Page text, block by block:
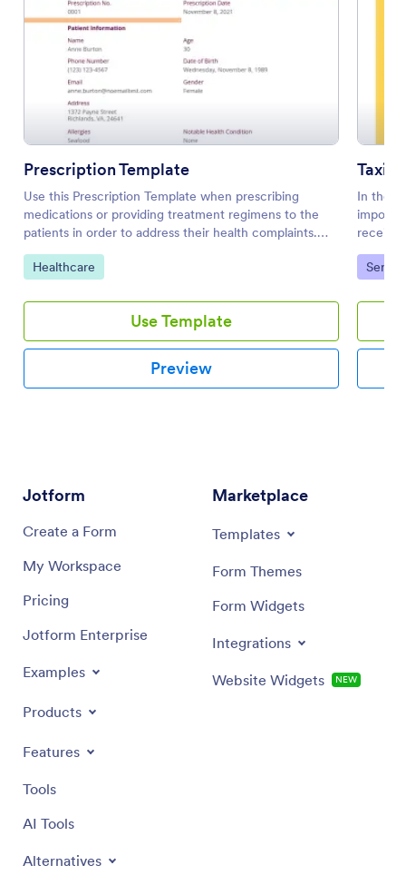
Prescription Template
Use this Prescription Template when prescribing
medications or providing treatment regimens to the
patients in order to address their health complaints.
This PDF document can be opened on mobile devices
by using a mobile browser and then opening the
Go to Category:
Healthcare
Use Template
Preview
Taxi
In the
receipt,
You
the
serves
Go to
Jotform
Create a Form
My Workspace
Pricing
Jotform Enterprise
Examples
Products
Features
Tools
AI Tools
Alternatives
Marketplace
Templates
Form Themes
Form Widgets
Integrations
Website Widgets NEW